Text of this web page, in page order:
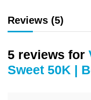
Reviews (5)
5 reviews for
Sweet 50K |